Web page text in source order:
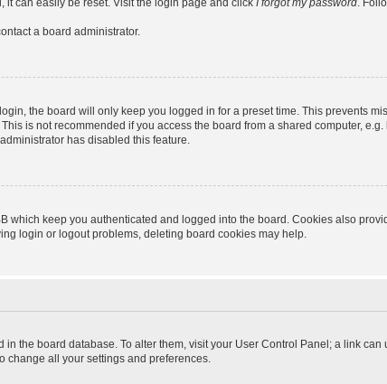
it can easily be reset. Visit the login page and click I forgot my password.
a board administrator.
the board will only keep you logged in for a preset time. This prevents
is not recommended if you access the board from a shared computer,
has disabled this feature.
which keep you authenticated and logged into the board. Cookies also
login or logout problems, deleting board cookies may help.
in the board database. To alter them, visit your User Control Panel; a link
change all your settings and preferences.